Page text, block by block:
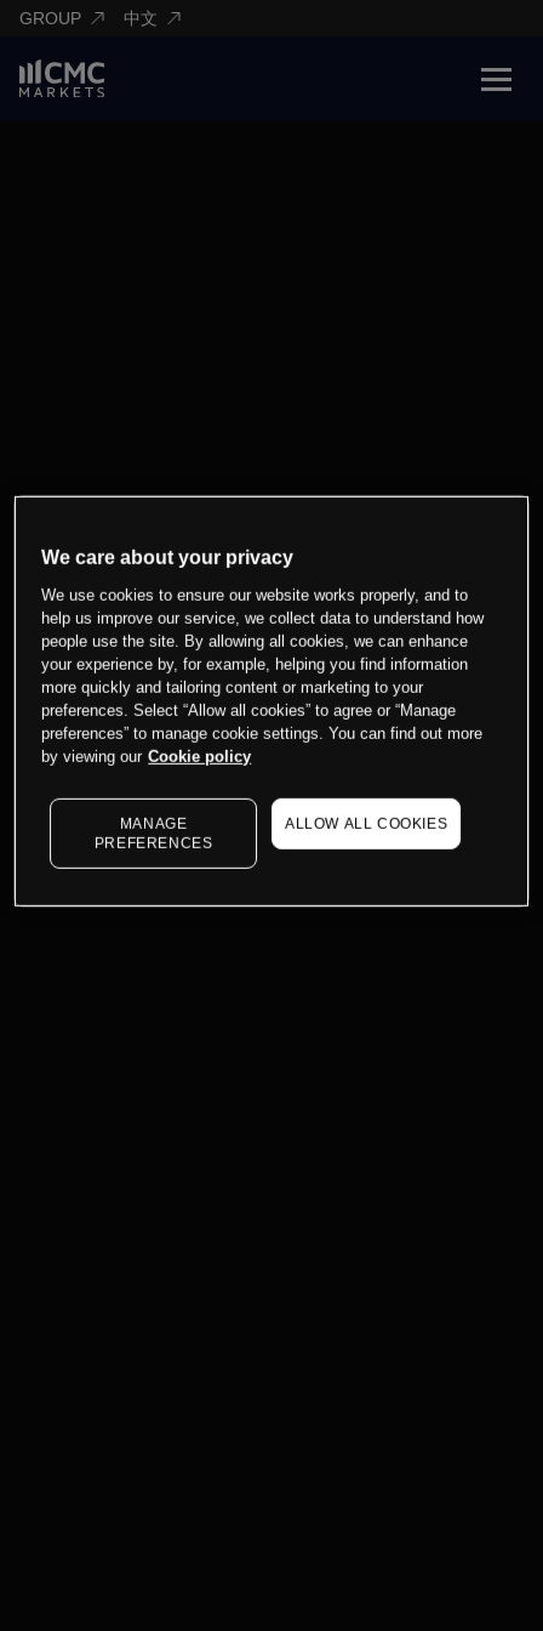
GROUP 中文
We care about your privacy
We use cookies to ensure our website works properly, and to
help us improve our service, we collect data to understand how
people use the site. By allowing all cookies, we can enhance
your experience by, for example, helping you find information
more quickly and tailoring content or marketing to your
preferences. Select “Allow all cookies” to agree or “Manage
preferences” to manage cookie settings. You can find out more
by viewing our Cookie policy
MANAGE
PREFERENCES
ALLOW ALL COOKIES